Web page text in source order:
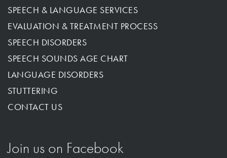
SPEECH & LANGUAGE SERVICES
EVALUATION & TREATMENT PROCESS
SPEECH DISORDERS
SPEECH SOUNDS AGE CHART
LANGUAGE DISORDERS
STUTTERING
CONTACT US
Join us on Facebook